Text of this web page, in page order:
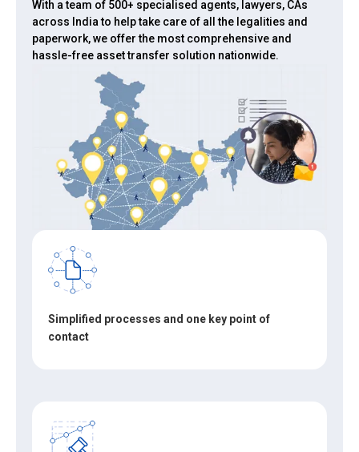
With a team of 500+ specialised agents, lawyers, CAs
across India to help take care of all the legalities and
paperwork, we offer the most comprehensive and
hassle-free asset transfer solution nationwide.
Simplified processes and one key point of
contact